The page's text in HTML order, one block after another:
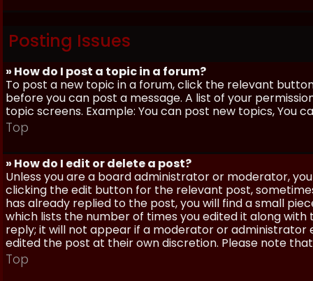
Posting Issues
» How do I post a topic in a forum?
To post a new topic in a forum, click the relevant
before you can post a message. A list of your
topic screens. Example: You can post new topics, You
Top
» How do I edit or delete a post?
Unless you are a board administrator or moderator,
clicking the edit button for the relevant post,
has already replied to the post, you will find a small
which lists the number of times you edited it along
reply; it will not appear if a moderator or administrator
edited the post at their own discretion. Please note
Top